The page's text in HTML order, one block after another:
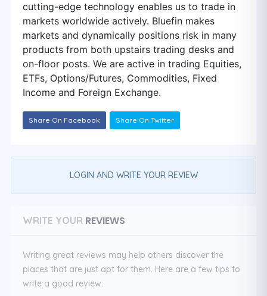
cutting-edge technology enables us to trade in
markets worldwide actively. Bluefin makes
markets and dynamically positions risk in many
products from both upstairs trading desks and
on-floor posts. We are active in trading Equities,
ETFs, Options/Futures, Commodities, Fixed
Income and Foreign Exchange.
Share On Facebook Share On Twitter
LOGIN AND WRITE YOUR REVIEW
WRITE YOUR REVIEWS
Writing great reviews may help others discover the
places that are just apt for them. Here are a few tips to
write a good review: